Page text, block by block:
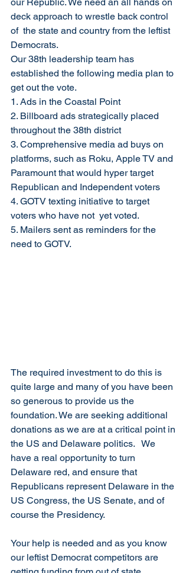
our Republic. We need an all hands on
deck approach to wrestle back control
of  the state and country from the leftist
Democrats.
Our 38th leadership team has
established the following media plan to
get out the vote.
1. Ads in the Coastal Point
2. Billboard ads strategically placed
throughout the 38th district
3. Comprehensive media ad buys on
platforms, such as Roku, Apple TV and
Paramount that would hyper target
Republican and Independent voters
4. GOTV texting initiative to target
voters who have not  yet voted.
5. Mailers sent as reminders for the
need to GOTV.
The required investment to do this is
quite large and many of you have been
so generous to provide us the
foundation. We are seeking additional
donations as we are at a critical point in
the US and Delaware politics.   We
have a real opportunity to turn
Delaware red, and ensure that
Republicans represent Delaware in the
US Congress, the US Senate, and of
course the Presidency.
Your help is needed and as you know
our leftist Democrat competitors are